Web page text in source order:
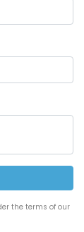
the terms of our